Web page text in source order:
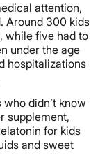
attention,
Around 300 kids
while five had to
under the age
hospitalizations
didn’t know
supplement,
for kids
and sweet